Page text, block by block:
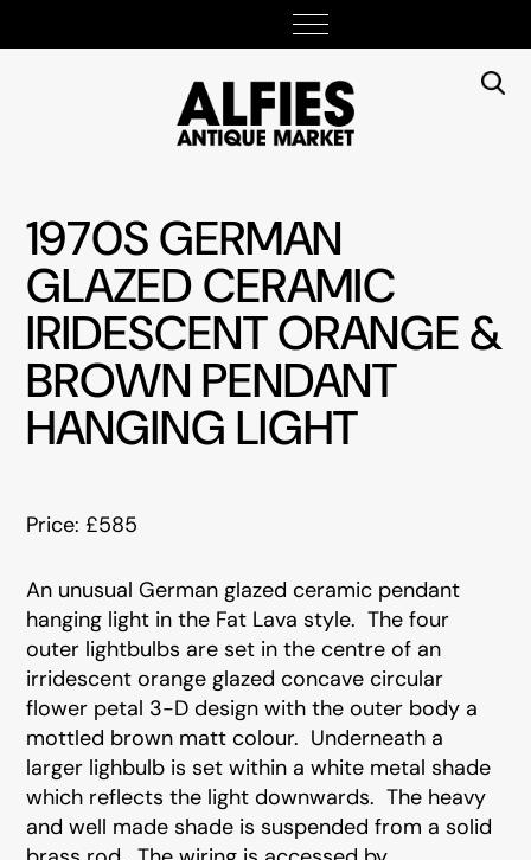
1970S GERMAN
GLAZED CERAMIC
IRIDESCENT ORANGE &
BROWN PENDANT
HANGING LIGHT
Price: £585
An unusual German glazed ceramic pendant
hanging light in the Fat Lava style. The four
outer lightbulbs are set in the centre of an
irridescent orange glazed concave circular
flower petal 3-D design with the outer body a
mottled brown matt colour. Underneath a
larger lighbulb is set within a white metal shade
which reflects the light downwards. The heavy
and well made shade is suspended from a solid